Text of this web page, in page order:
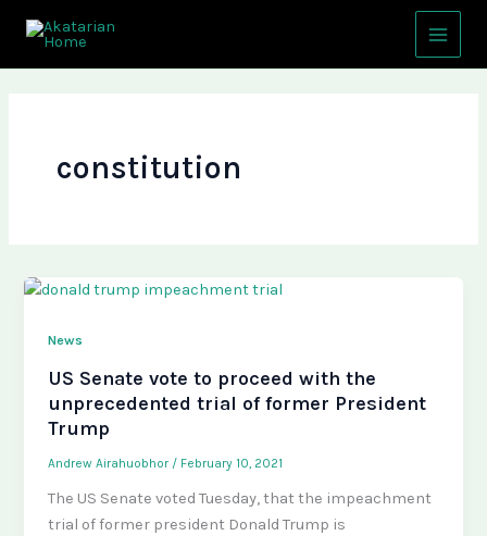
Main
Menu
constitution
News
US Senate vote to proceed with the
unprecedented trial of former President
Trump
Andrew Airahuobhor / February 10, 2021
The US Senate voted Tuesday, that the impeachment
trial of former president Donald Trump is